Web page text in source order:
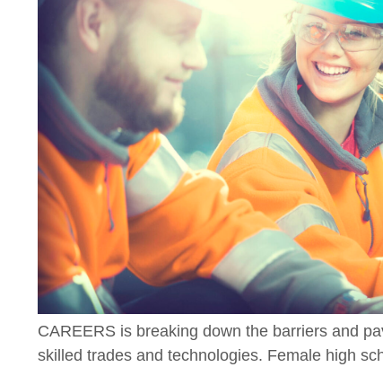
CAREERS is breaking down the barriers and
skilled trades and technologies. Female high